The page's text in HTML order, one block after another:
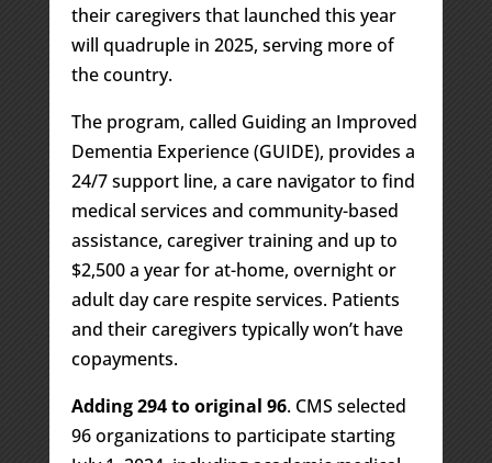
their caregivers that launched this year
will quadruple in 2025, serving more of
the country.
The program, called Guiding an Improved
Dementia Experience (GUIDE), provides a
24/7 support line, a care navigator to find
medical services and community-based
assistance, caregiver training and up to
$2,500 a year for at-home, overnight or
adult day care respite services. Patients
and their caregivers typically won’t have
copayments.
Adding 294 to original 96. CMS selected
96 organizations to participate starting